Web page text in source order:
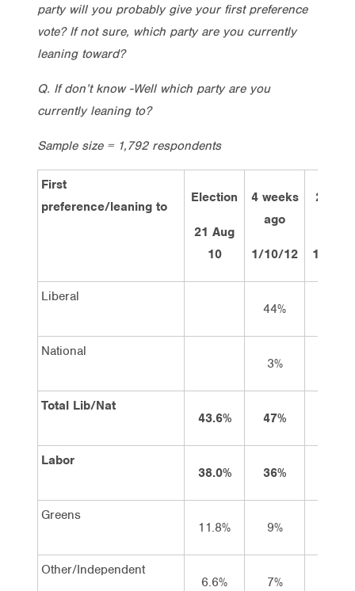
party will you probably give your first preference
vote? If not sure, which party are you currently
leaning toward?
Q. If don’t know -Well which party are you
currently leaning to?
Sample size = 1,792 respondents
First
preference/leaning to
Election
21 Aug
10
4 weeks
ago
1/10/12
2
15/10/
Liberal
44%
National
3%
Total Lib/Nat
43.6%
47%
Labor
38.0%
36%
Greens
11.8%
9%
Other/Independent
6.6%
7%